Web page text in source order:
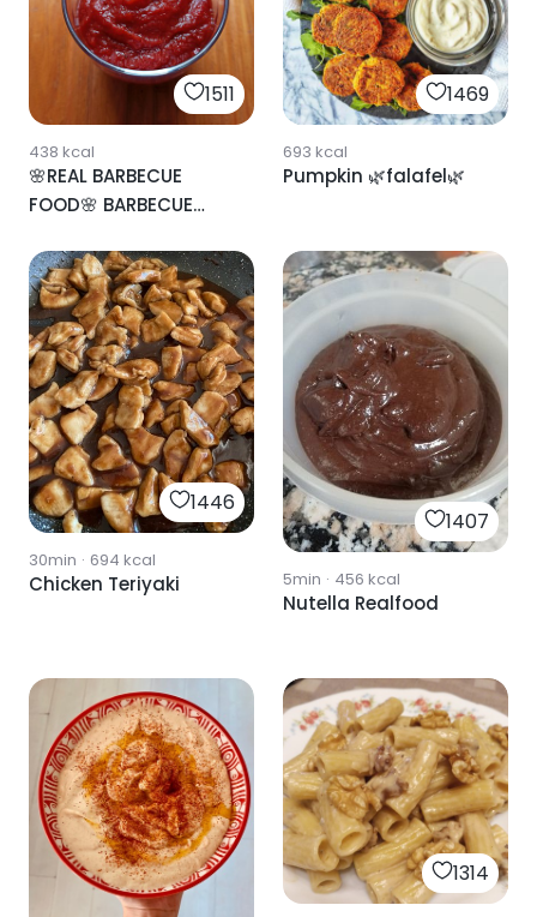
1511
438 kcal
🌸REAL BARBECUE
FOOD🌸 BARBECUE
1469
693 kcal
Pumpkin 🌿falafel🌿
1446
30min · 694 kcal
Chicken Teriyaki
1407
5min · 456 kcal
Nutella Realfood
1314